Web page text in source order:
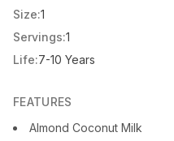
Size:1
Servings:1
Life:7-10 Years
FEATURES
Almond Coconut Milk